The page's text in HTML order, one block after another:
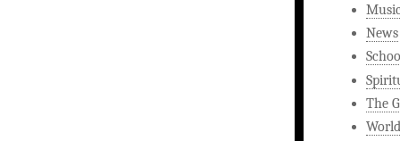
News
The